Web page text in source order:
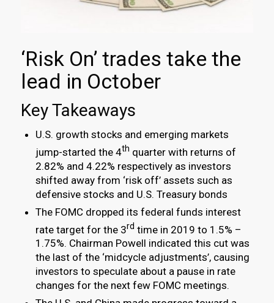
‘Risk On’ trades take the
lead in October
Key Takeaways
U.S. growth stocks and emerging markets
jump-started the 4th quarter with returns of
2.82% and 4.22% respectively as investors
shifted away from ‘risk off’ assets such as
defensive stocks and U.S. Treasury bonds
The FOMC dropped its federal funds interest
rate target for the 3rd time in 2019 to 1.5% –
1.75%. Chairman Powell indicated this cut was
the last of the ‘midcycle adjustments’, causing
investors to speculate about a pause in rate
changes for the next few FOMC meetings.